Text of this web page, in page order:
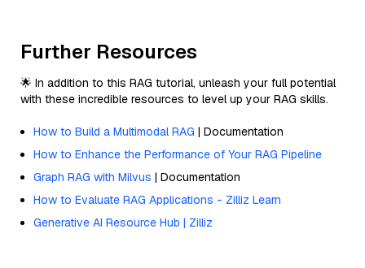
Further Resources
🌟 In addition to this RAG tutorial, unleash your full potential
with these incredible resources to level up your RAG skills.
How to Build a Multimodal RAG | Documentation
How to Enhance the Performance of Your RAG Pipeline
Graph RAG with Milvus | Documentation
How to Evaluate RAG Applications - Zilliz Learn
Generative AI Resource Hub | Zilliz